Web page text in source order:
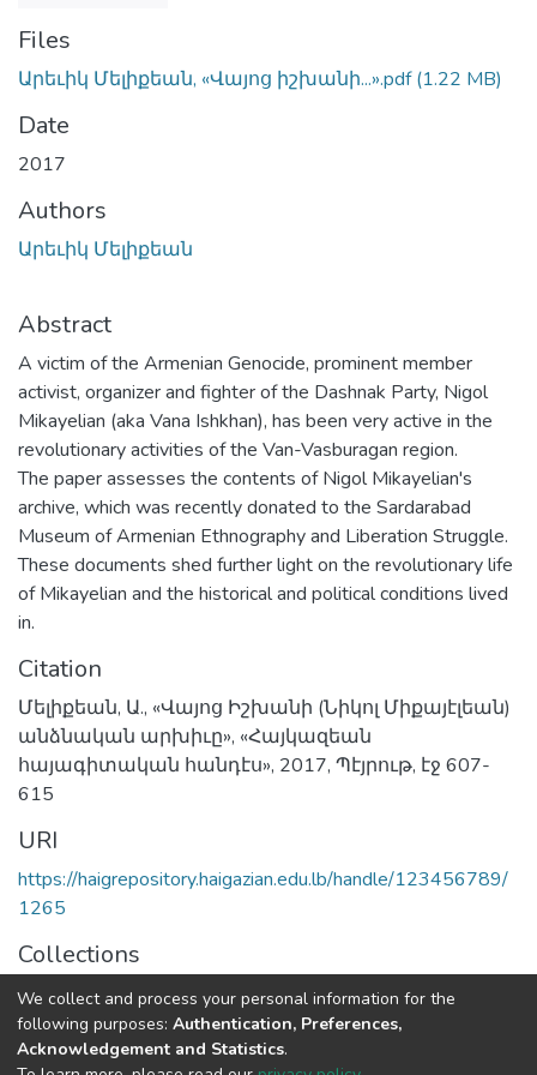
Files
Արեւիկ Մելիքեան, «Վայոց իշխանի...».pdf(1.22 MB)
Date
2017
Authors
Արեւիկ Մելիքեան
Abstract
A victim of the Armenian Genocide, prominent member
activist, organizer and fighter of the Dashnak Party, Nigol
Mikayelian (aka Vana Ishkhan), has been very active in the
revolutionary activities of the Van-Vasburagan region.
The paper assesses the contents of Nigol Mikayelian's
archive, which was recently donated to the Sardarabad
Museum of Armenian Ethnography and Liberation Struggle.
These documents shed further light on the revolutionary life
of Mikayelian and the historical and political conditions lived
in.
Citation
Մելիքեան, Ա., «Վայոց Իշխանի (Նիկոլ Միքայէլեան)
անձնական արխիւը», «Հայկազեան
հայագիտական հանդէս», 2017, Պէյրութ, էջ 607-
615
URI
https://haigrepository.haigazian.edu.lb/handle/123456789/
1265
Collections
Articles
Full item page
We collect and process your personal information for the
following purposes: Authentication, Preferences,
Acknowledgement and Statistics.